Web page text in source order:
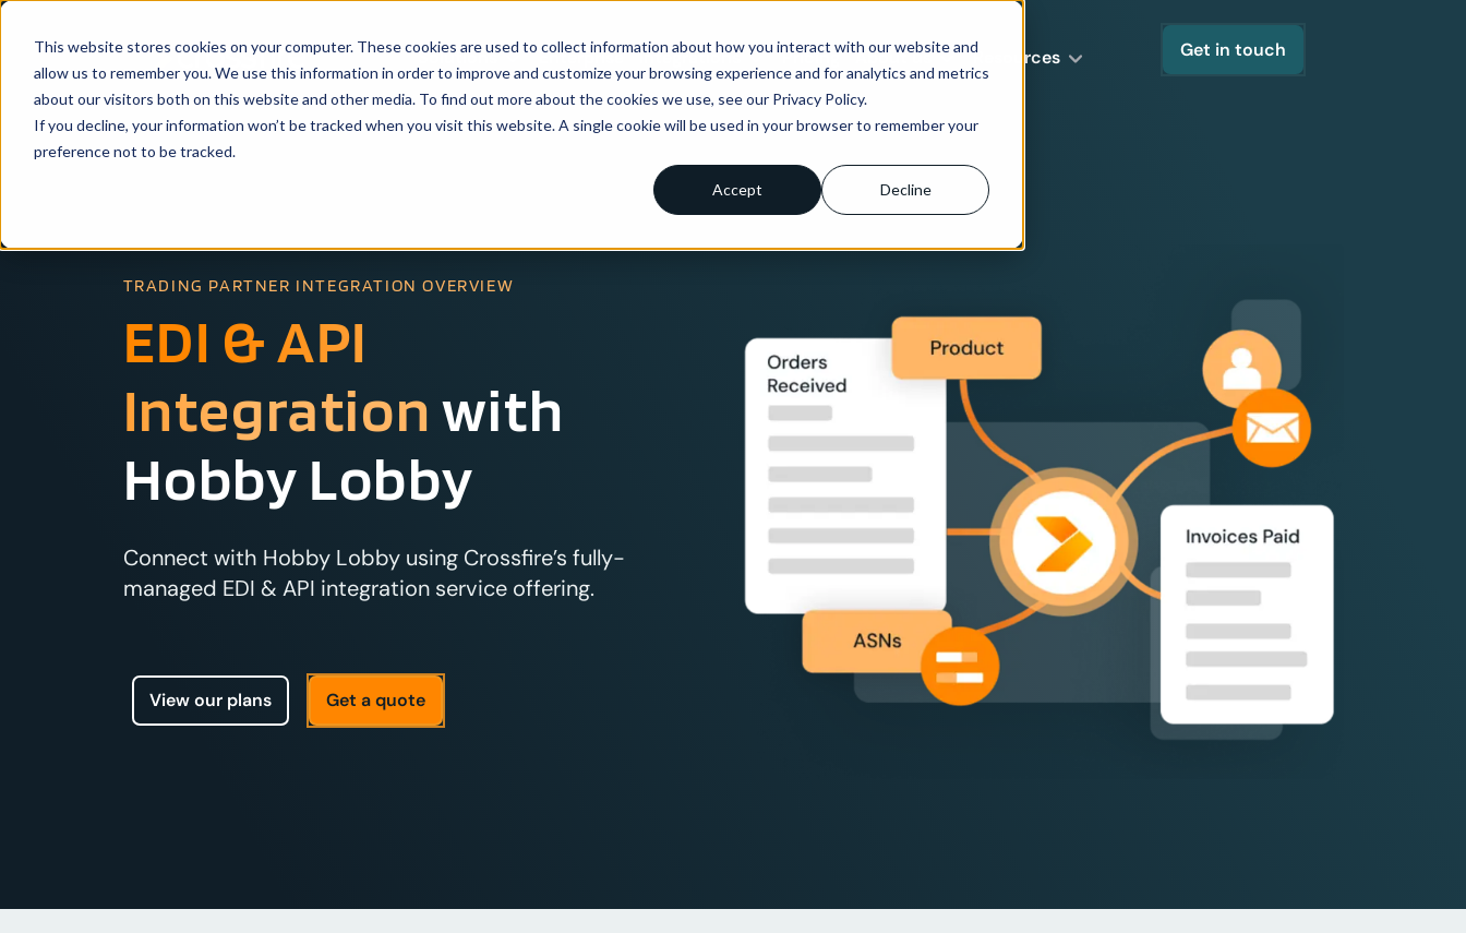
This website stores cookies on your computer. These cookies are used to collect information about how you interact with our website and
allow us to remember you. We use this information in order to improve and customize your browsing experience and for analytics and metrics
about our visitors both on this website and other media. To find out more about the cookies we use, see our Privacy Policy.
If you decline, your information won’t be tracked when you visit this website. A single cookie will be used in your browser to remember your
preference not to be tracked.
Accept Decline
Solutions Enterprise Integrations Pricing About us Resources Get in touch
TRADING PARTNER INTEGRATION OVERVIEW
EDI & API
Integrationwith
Hobby Lobby
Connect with Hobby Lobby using Crossfire’s fully-
managed EDI & API integration service offering.
View our plans Get a quote